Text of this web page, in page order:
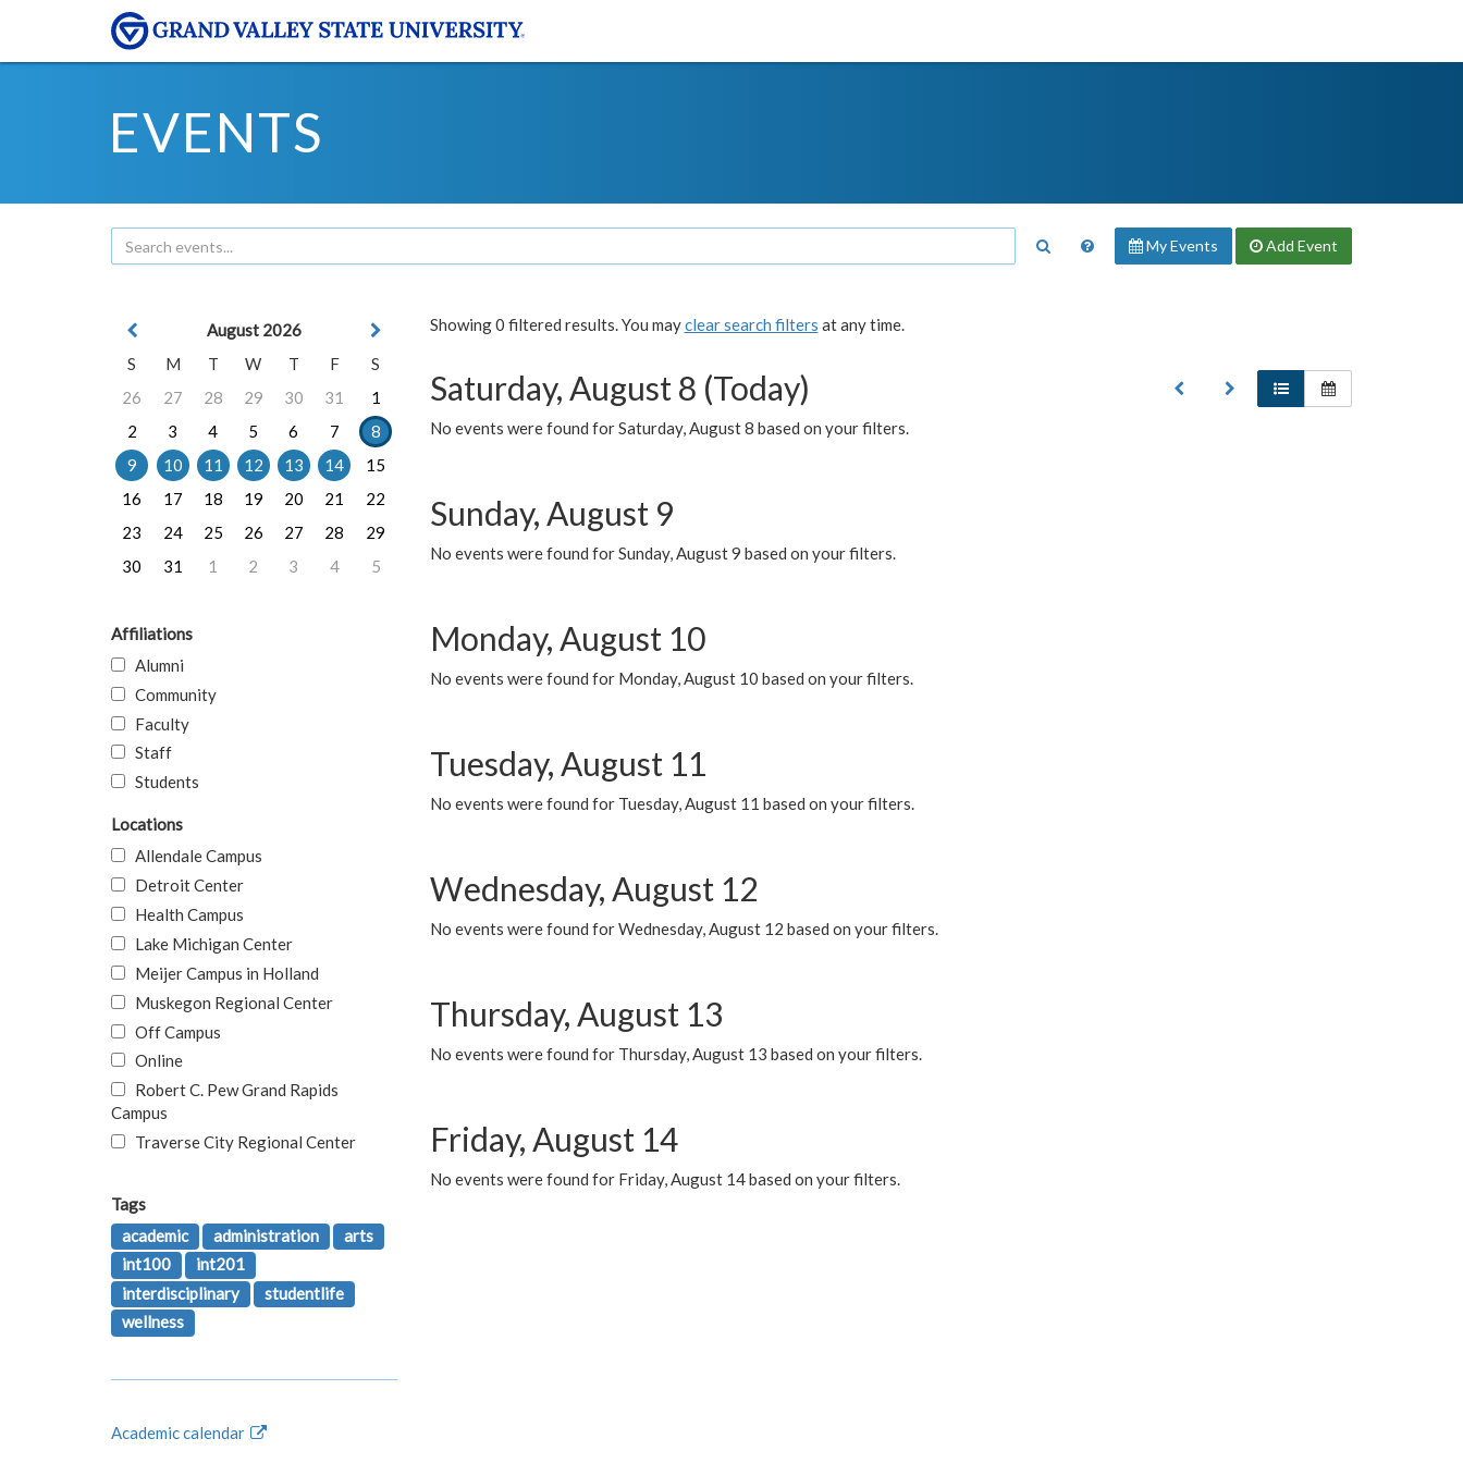
EVENTS
My Events Add Event
Showing 0 filtered results. You mayclear search filters at any time.
Saturday, August 8 (Today)
No events were found for Saturday, August 8 based on your filters.
Sunday, August 9
No events were found for Sunday, August 9 based on your filters.
Monday, August 10
No events were found for Monday, August 10 based on your filters.
Tuesday, August 11
No events were found for Tuesday, August 11 based on your filters.
Wednesday, August 12
No events were found for Wednesday, August 12 based on your filters.
Thursday, August 13
No events were found for Thursday, August 13 based on your filters.
Friday, August 14
No events were found for Friday, August 14 based on your filters.
August 2026
S
M T W T F
S
26
27 28 29 30 31
1
2
3 4 5 6 7
8
9
10 11 12 13 14
15
16
17 18 19 20 21
22
23
24 25 26 27 28
29
30
31 1 2 3 4 5
Affiliations
Alumni
Community
Faculty
Staff
Students
Locations
Allendale Campus
Detroit Center
Health Campus
Lake Michigan Center
Meijer Campus in Holland
Muskegon Regional Center
Off Campus
Online
Robert C. Pew Grand Rapids
Campus
Traverse City Regional Center
Tags
academic
administration
arts
int100
int201
interdisciplinary
studentlife
wellness
Academic calendar